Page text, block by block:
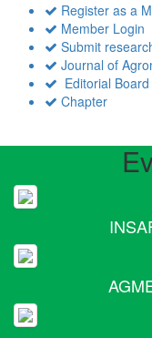
Register as a
Member Login
Submit
Journal of
Editorial Board
Chapter